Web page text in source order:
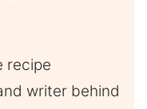
recipe
writer behind